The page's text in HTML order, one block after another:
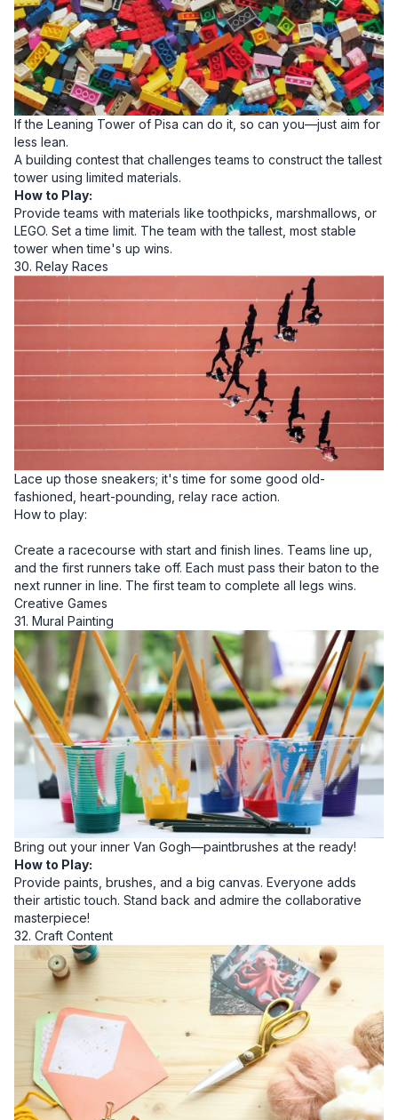
If the Leaning Tower of Pisa can do it, so can you—just aim for
less lean.
A building contest that challenges teams to construct the tallest
tower using limited materials.
How to Play:
Provide teams with materials like toothpicks, marshmallows, or
LEGO. Set a time limit. The team with the tallest, most stable
tower when time's up wins.
30. Relay Races
Lace up those sneakers; it's time for some good old-
fashioned, heart-pounding, relay race action.
How to play:
Create a racecourse with start and finish lines. Teams line up,
and the first runners take off. Each must pass their baton to the
next runner in line. The first team to complete all legs wins.
Creative Games
31. Mural Painting
Bring out your inner Van Gogh—paintbrushes at the ready!
How to Play:
Provide paints, brushes, and a big canvas. Everyone adds
their artistic touch. Stand back and admire the collaborative
masterpiece!
32. Craft Content